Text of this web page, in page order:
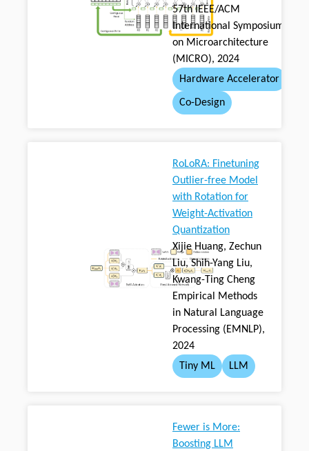
57th IEEE/ACM
International Symposium
on Microarchitecture
(MICRO), 2024
Hardware Accelerator
Co-Design
RoLoRA: Finetuning
Outlier-free Model
with Rotation for
Weight-Activation
Quantization
Xijie Huang, Zechun
Liu, Shih-Yang Liu,
Kwang-Ting Cheng
Empirical Methods
in Natural Language
Processing (EMNLP),
2024
Tiny ML
LLM
Fewer is More:
Boosting LLM